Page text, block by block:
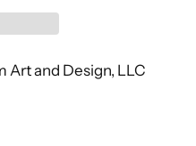
Art and Design, LLC